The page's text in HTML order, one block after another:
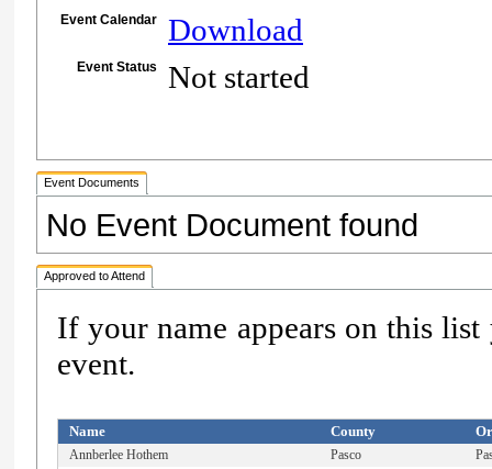
Event Calendar
Download
Event Status Not started
Event Documents
No Event Document found
Approved to Attend
If your name appears on this
event.
Name County
Annberlee Hothem Pasco